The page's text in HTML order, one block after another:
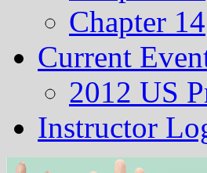
Chapter 14
Current
2012 US
Instructor